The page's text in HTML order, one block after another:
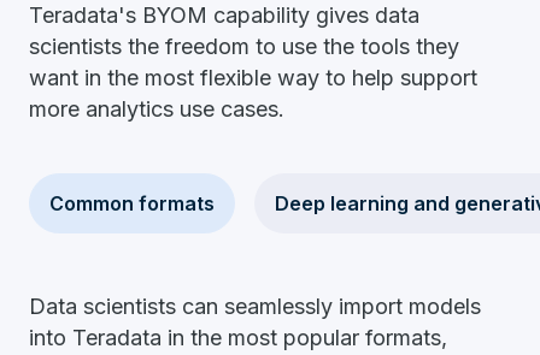
Teradata's BYOM capability gives data
scientists the freedom to use the tools they
want in the most flexible way to help support
more analytics use cases.
Common formats Deep learning and
Data scientists can seamlessly import models
into Teradata in the most popular formats,